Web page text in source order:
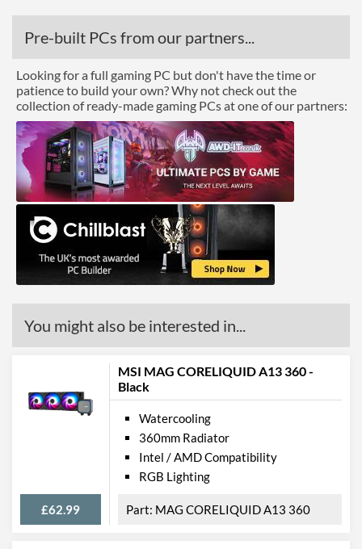
Pre-built PCs from our partners...
Looking for a full gaming PC but don't have the time or
patience to build your own? Why not check out the
collection of ready-made gaming PCs at one of our partners:
You might also be interested in...
MSI MAG CORELIQUID A13 360 -
Black
£62.99
Watercooling
360mm Radiator
Intel / AMD Compatibility
RGB Lighting
MAG CORELIQUID A13 360